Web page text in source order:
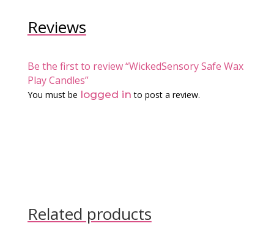
Reviews
Be the first to review “WickedSensory Safe Wax
Play Candles”
You must be logged in to post a review.
Related products